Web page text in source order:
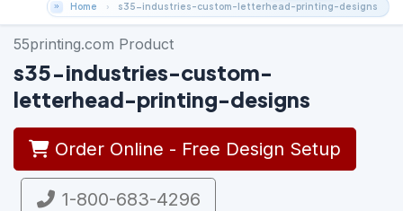
Home s35-industries-custom-letterhead-printing-designs
55printing.com Product
s35-industries-custom-
letterhead-printing-designs
Order Online - Free Design Setup
1-800-683-4296